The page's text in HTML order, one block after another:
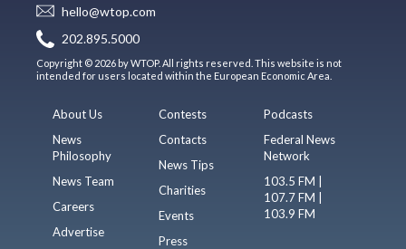
hello@wtop.com
202.895.5000
Copyright © 2026 by WTOP. All rights reserved. This website is not
intended for users located within the European Economic Area.
About Us
News
Philosophy
News Team
Careers
Advertise
Contests
Contacts
News Tips
Charities
Events
Press
Podcasts
Federal News
Network
103.5 FM |
107.7 FM |
103.9 FM